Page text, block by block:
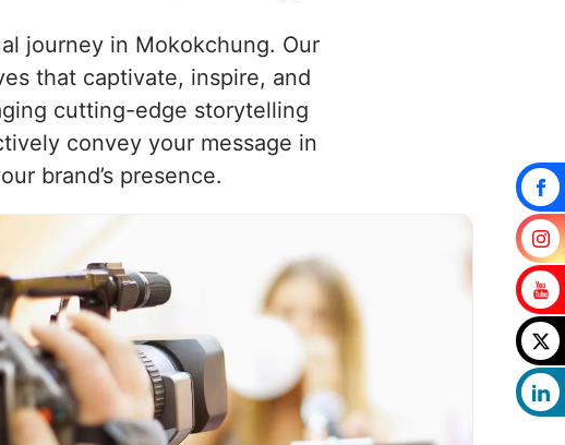
journey in Mokokchung. Our
that captivate, inspire, and
cutting-edge storytelling
convey your message in
brand’s presence.